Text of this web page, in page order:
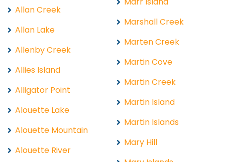
Allan Creek
Allan Lake
Allenby Creek
Allies Island
Alligator Point
Alouette Lake
Alouette Mountain
Alouette River
Marshall Creek
Marten Creek
Martin Cove
Martin Creek
Martin Island
Martin Islands
Mary Hill